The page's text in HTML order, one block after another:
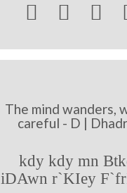
  
The mind wanders,
careful - D |
kdy kdy mn
iDAwn r`KIey